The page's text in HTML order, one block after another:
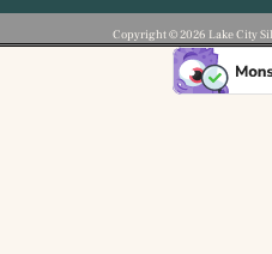
Copyright ©️ 2026 Lake City